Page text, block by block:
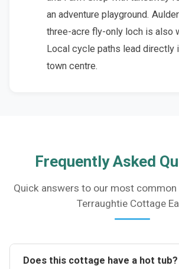
an adventure playground.
three-acre fly-only loch is also
Local cycle paths lead directly
town centre.
Frequently Asked
Quick answers to our most
Terraughtie Cottage
Does this cottage have a hot tub?